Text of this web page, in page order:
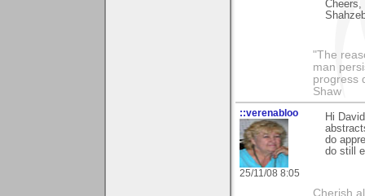
Cheers,
"The
man
progress
Shaw
::verenabloo
25/11/08 8:05
Hi
do
do still
Cherish